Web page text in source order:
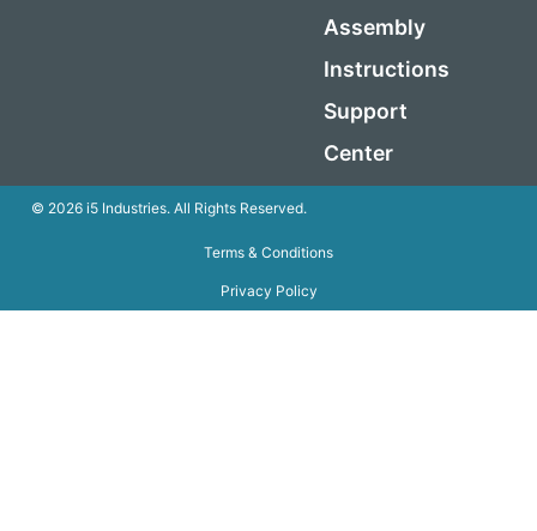
Assembly
Instructions
Support
Center
© 2026 i5 Industries. All Rights Reserved.
Terms & Conditions
Privacy Policy